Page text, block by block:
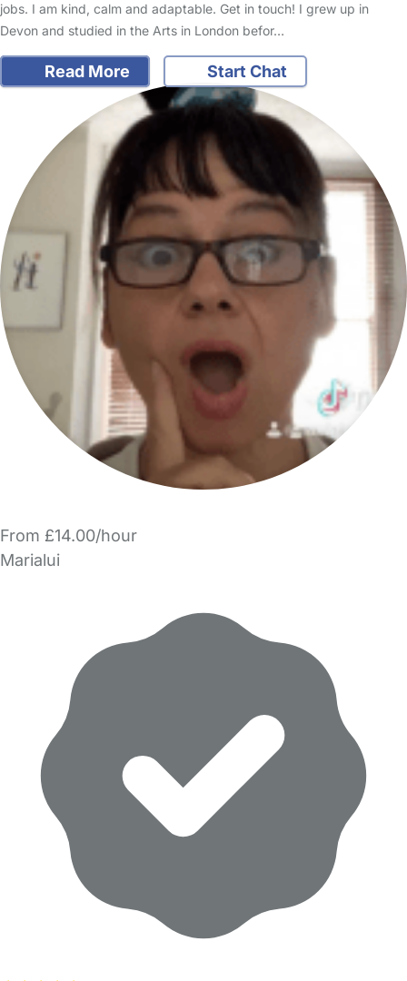
jobs. I am kind, calm and adaptable. Get in touch! I grew up in
Devon and studied in the Arts in London befor…
Read More Start Chat
From £14.00/hour
Marialui